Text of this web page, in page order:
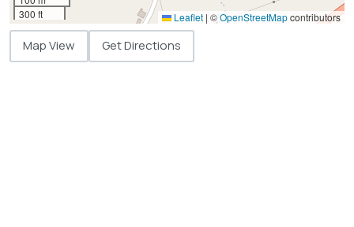
300 ft
Leaflet | ©OpenStreetMapcontributors
Map View Get Directions